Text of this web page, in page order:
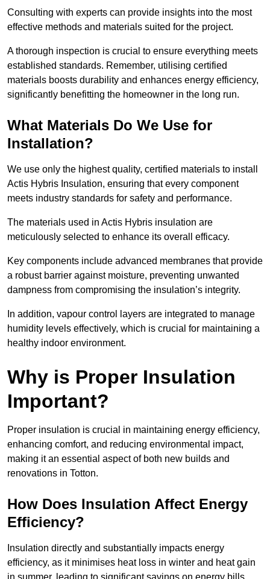
Consulting with experts can provide insights into the most
effective methods and materials suited for the project.
A thorough inspection is crucial to ensure everything meets
established standards. Remember, utilising certified
materials boosts durability and enhances energy efficiency,
significantly benefitting the homeowner in the long run.
What Materials Do We Use for
Installation?
We use only the highest quality, certified materials to install
Actis Hybris Insulation, ensuring that every component
meets industry standards for safety and performance.
The materials used in Actis Hybris insulation are
meticulously selected to enhance its overall efficacy.
Key components include advanced membranes that provide
a robust barrier against moisture, preventing unwanted
dampness from compromising the insulation’s integrity.
In addition, vapour control layers are integrated to manage
humidity levels effectively, which is crucial for maintaining a
healthy indoor environment.
Why is Proper Insulation
Important?
Proper insulation is crucial in maintaining energy efficiency,
enhancing comfort, and reducing environmental impact,
making it an essential aspect of both new builds and
renovations in Totton.
How Does Insulation Affect Energy
Efficiency?
Insulation directly and substantially impacts energy
efficiency, as it minimises heat loss in winter and heat gain